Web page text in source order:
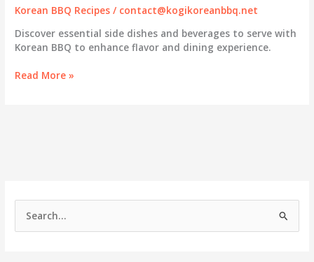
Korean BBQ Recipes / contact@kogikoreanbbq.net
Discover essential side dishes and beverages to serve with
Korean BBQ to enhance flavor and dining experience.
Enhancing
Read More »